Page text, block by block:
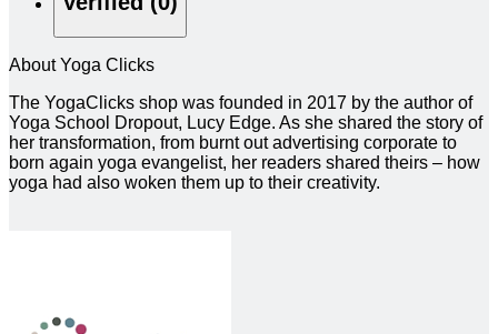
About Yoga Clicks
The YogaClicks shop was founded in 2017 by the author of
Yoga School Dropout, Lucy Edge. As she shared the story of
her transformation, from burnt out advertising corporate to
born again yoga evangelist, her readers shared theirs – how
yoga had also woken them up to their creativity.